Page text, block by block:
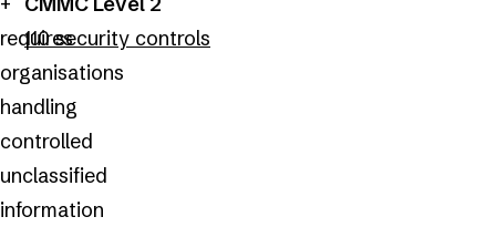
requires
organisations
handling
controlled
unclassified
information
110 security controls